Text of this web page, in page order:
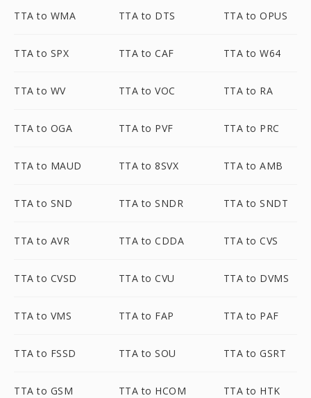
TTA to WMA TTA to DTS TTA to OPUS
TTA to SPX TTA to CAF TTA to W64
TTA to WV TTA to VOC TTA to RA
TTA to OGA TTA to PVF TTA to PRC
TTA to MAUD TTA to 8SVX TTA to AMB
TTA to SND TTA to SNDR TTA to SNDT
TTA to AVR TTA to CDDA TTA to CVS
TTA to CVSD TTA to CVU TTA to DVMS
TTA to VMS TTA to FAP TTA to PAF
TTA to FSSD TTA to SOU TTA to GSRT
TTA to GSM TTA to HCOM TTA to HTK